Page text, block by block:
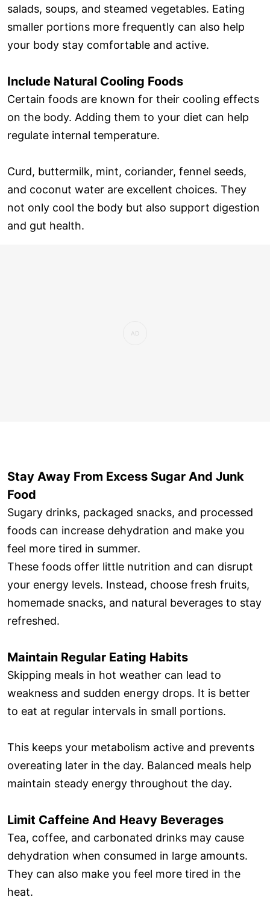
salads, soups, and steamed vegetables. Eating
smaller portions more frequently can also help
your body stay comfortable and active.
Include Natural Cooling Foods
Certain foods are known for their cooling effects
on the body. Adding them to your diet can help
regulate internal temperature.
Curd, buttermilk, mint, coriander, fennel seeds,
and coconut water are excellent choices. They
not only cool the body but also support digestion
and gut health.
Stay Away From Excess Sugar And Junk
Food
Sugary drinks, packaged snacks, and processed
foods can increase dehydration and make you
feel more tired in summer.
These foods offer little nutrition and can disrupt
your energy levels. Instead, choose fresh fruits,
homemade snacks, and natural beverages to stay
refreshed.
Maintain Regular Eating Habits
Skipping meals in hot weather can lead to
weakness and sudden energy drops. It is better
to eat at regular intervals in small portions.
This keeps your metabolism active and prevents
overeating later in the day. Balanced meals help
maintain steady energy throughout the day.
Limit Caffeine And Heavy Beverages
Tea, coffee, and carbonated drinks may cause
dehydration when consumed in large amounts.
They can also make you feel more tired in the
heat.